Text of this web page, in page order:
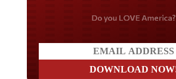
Do you LOVE